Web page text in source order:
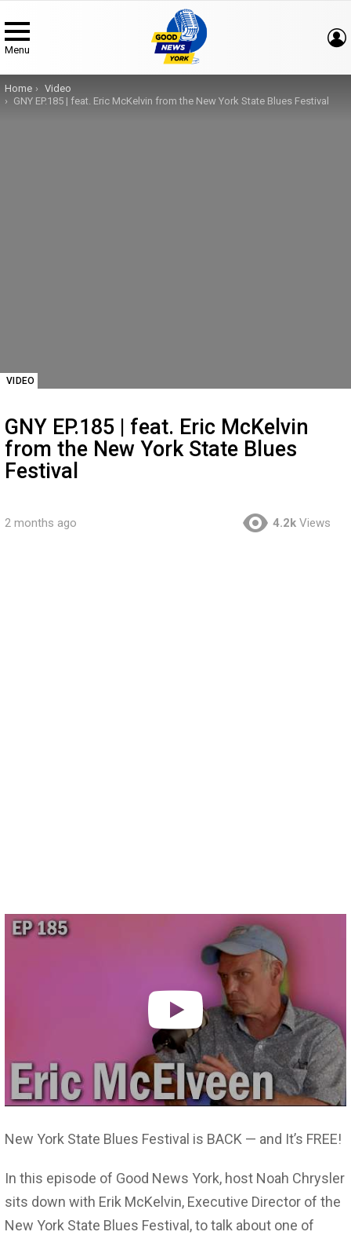
Menu
You are here:
Home
Video
GNY EP.185 | feat. Eric McKelvin from the New York State Blues Festival
VIDEO
GNY EP.185 | feat. Eric McKelvin
from the New York State Blues
Festival
2 months ago 4.2k Views
New York State Blues Festival is BACK — and It’s FREE!
In this episode of Good News York, host Noah Chrysler
sits down with Erik McKelvin, Executive Director of the
New York State Blues Festival, to talk about one of